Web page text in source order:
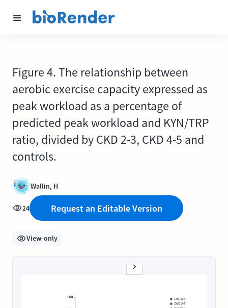
Figure 4. The relationship between
aerobic exercise capacity expressed as
peak workload as a percentage of
predicted peak workload and KYN/TRP
ratio, divided by CKD 2-3, CKD 4-5 and
controls.
Wallin, H
24 Request an Editable Version
View-only